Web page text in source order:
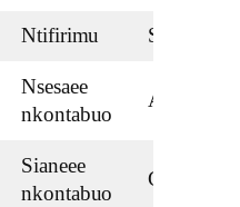
Ntifirimu
Nsesaee
nkontabuo
Algebra
Sianeee
nkontabuo
Calculus